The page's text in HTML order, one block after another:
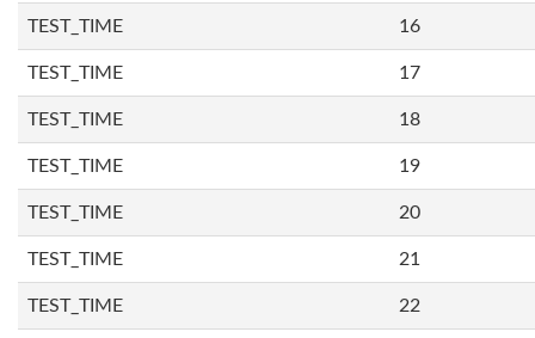
TEST_TIME 16
TEST_TIME 17
TEST_TIME 18
TEST_TIME 19
TEST_TIME 20
TEST_TIME 21
TEST_TIME 22